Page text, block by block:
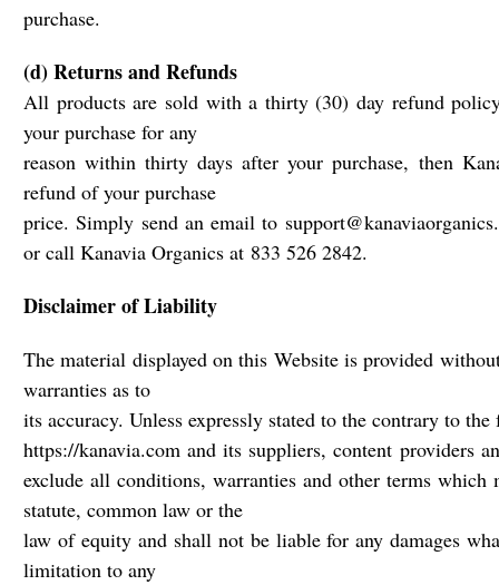
purchase.
(d) Returns and Refunds
All products are sold with a thirty (30) day refund
your purchase for any
reason within thirty days after your purchase, then
refund of your purchase
price. Simply send an email to
or call Kanavia Organics at 833 526 2842.
Disclaimer of Liability
The material displayed on this Website is provided
warranties as to
its accuracy. Unless expressly stated to the contrary to
https://kanavia.com and its suppliers, content providers
exclude all conditions, warranties and other terms
statute, common law or the
law of equity and shall not be liable for any damages
limitation to any